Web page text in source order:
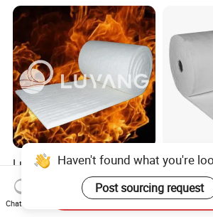
Luyangwool Thermal
Insulation Ceramic Fiber
Blanket for High
Temperature Insulating
US$2.00-10.00
Aerogel
Exhaust
Heat Bio
Haven't found what you're
Post sourcing request
Chat Now
Send Inquiry